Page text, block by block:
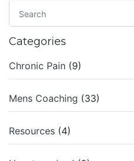
Categories
Chronic Pain (9)
Mens Coaching (33)
Resources (4)